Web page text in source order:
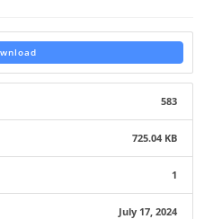
583
725.04 KB
1
July 17, 2024